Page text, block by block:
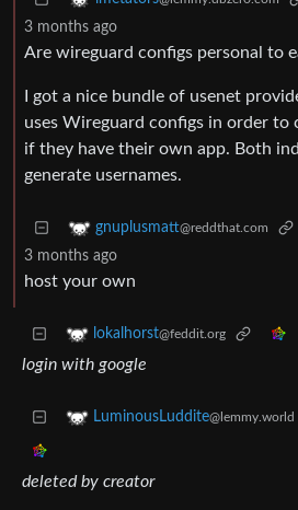
3 months ago
Are wireguard configs personal to
I got a nice bundle of usenet
uses Wireguard configs in order to
if they have their own app. Both
generate usernames.
gnuplusmatt@reddthat.com
3 months ago
host your own
lokalhorst@feddit.org
login with google
LuminousLuddite@lemmy.world
deleted by creator